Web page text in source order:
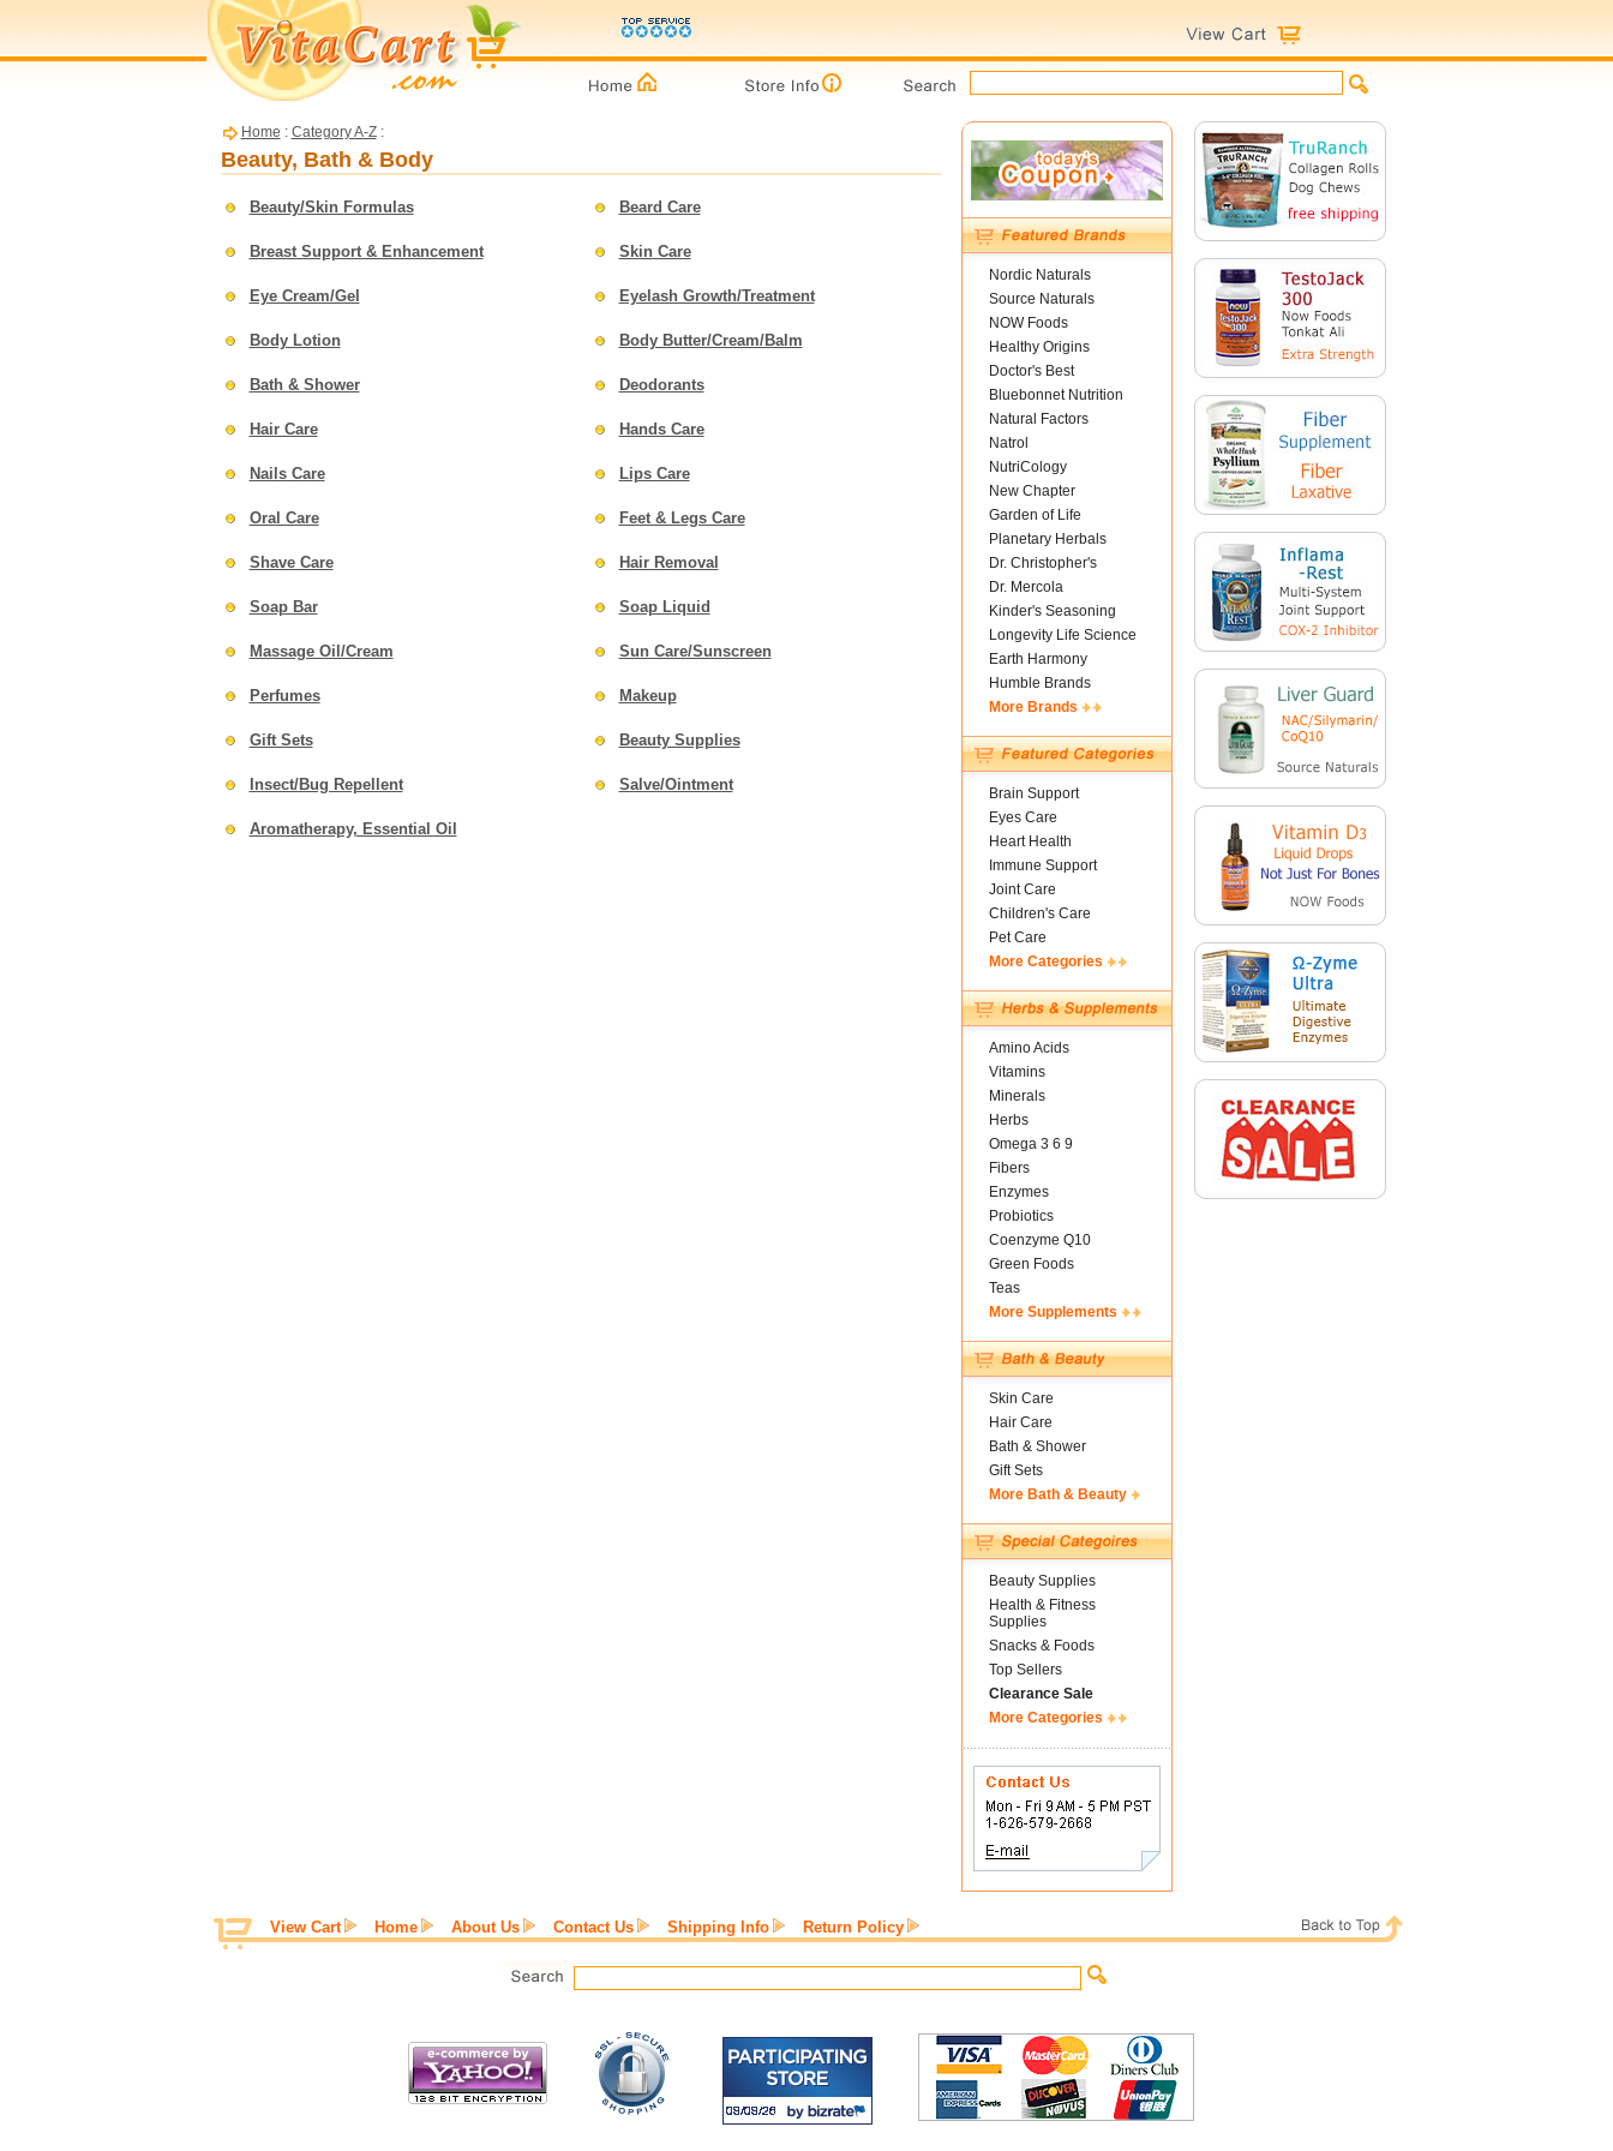
Home : Category A-Z:
Beauty, Bath & Body
Beauty/Skin Formulas Beard Care
Breast Support & Enhancement Skin Care
Eye Cream/Gel Eyelash Growth/Treatment
Body Lotion Body Butter/Cream/Balm
Bath & Shower Deodorants
Hair Care Hands Care
Nails Care Lips Care
Oral Care Feet & Legs Care
Shave Care Hair Removal
Soap Bar Soap Liquid
Massage Oil/Cream Sun Care/Sunscreen
Perfumes Makeup
Gift Sets Beauty Supplies
Insect/Bug Repellent Salve/Ointment
Aromatherapy, Essential Oil
Nordic Naturals
Source Naturals
NOW Foods
Healthy Origins
Doctor's Best
Bluebonnet Nutrition
Natural Factors
Natrol
NutriCology
New Chapter
Garden of Life
Planetary Herbals
Dr. Christopher's
Dr. Mercola
Kinder's Seasoning
Longevity Life Science
Earth Harmony
Humble Brands
More Brands
Brain Support
Eyes Care
Heart Health
Immune Support
Joint Care
Children's Care
Pet Care
More Categories
Amino Acids
Vitamins
Minerals
Herbs
Omega 3 6 9
Fibers
Enzymes
Probiotics
Coenzyme Q10
Green Foods
Teas
More Supplements
Skin Care
Hair Care
Bath & Shower
Gift Sets
More Bath & Beauty
Beauty Supplies
Health & Fitness
Supplies
Snacks & Foods
Top Sellers
Clearance Sale
More Categories
View Cart Home About Us Contact Us Shipping Info Return Policy